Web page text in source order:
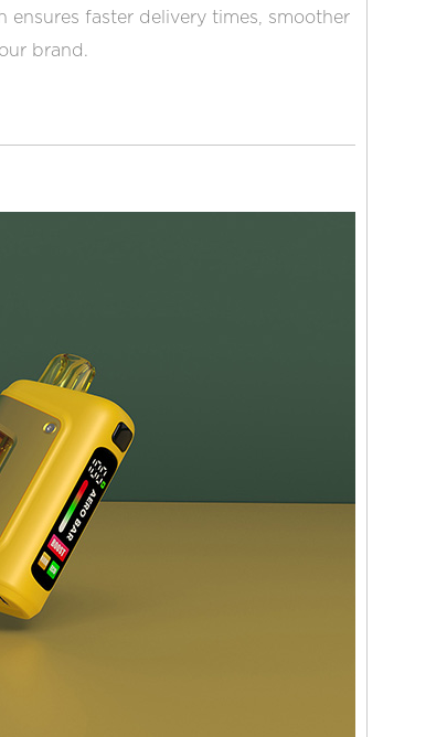
ensures faster delivery times, smoother
brand.